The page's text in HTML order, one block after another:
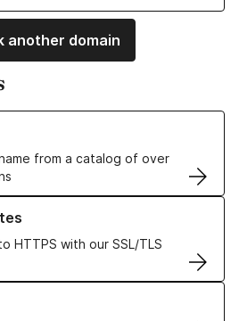
another domain
from a catalog of over
Names
HTTPS with our SSL/TLS
TLS Certificates
Hosting solutions